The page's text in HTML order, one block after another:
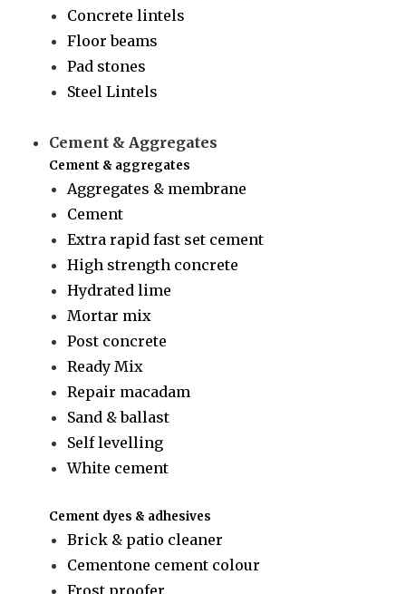
Concrete lintels
Floor beams
Pad stones
Steel Lintels
Cement & Aggregates
Cement & aggregates
Aggregates & membrane
Cement
Extra rapid fast set cement
High strength concrete
Hydrated lime
Mortar mix
Post concrete
Ready Mix
Repair macadam
Sand & ballast
Self levelling
White cement
Cement dyes & adhesives
Brick & patio cleaner
Cementone cement colour
Frost proofer